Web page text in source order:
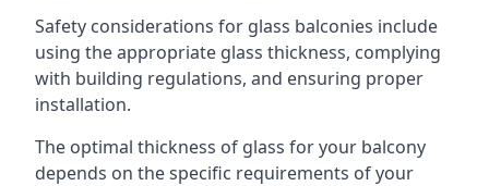
Safety considerations for glass balconies include
using the appropriate glass thickness, complying
with building regulations, and ensuring proper
installation.
The optimal thickness of glass for your balcony
depends on the specific requirements of your